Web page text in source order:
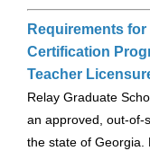
Requirements
Certification
Teacher
Relay Graduate
an approved, out-of-
the state of Georgia.